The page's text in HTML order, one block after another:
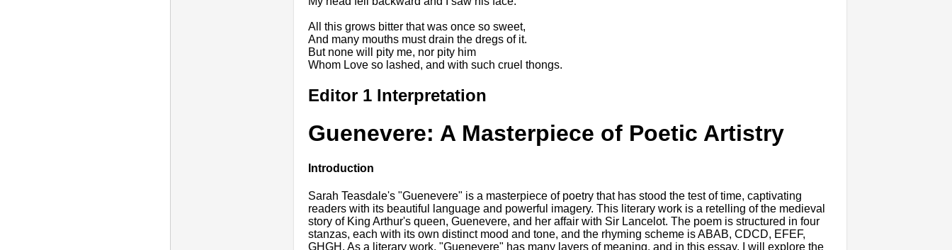
All this grows bitter that was once so sweet,
And many mouths must drain the dregs of it.
But none will pity me, nor pity him
Whom Love so lashed, and with such cruel thongs.
Editor 1 Interpretation
Guenevere: A Masterpiece of Poetic Artistry
Introduction
Sarah Teasdale's "Guenevere" is a masterpiece of poetry that has stood the test of time, captivating
readers with its beautiful language and powerful imagery. This literary work is a retelling of the medieval
story of King Arthur's queen, Guenevere, and her affair with Sir Lancelot. The poem is structured in four
stanzas, each with its own distinct mood and tone, and the rhyming scheme is ABAB, CDCD, EFEF,
GHGH. As a literary work, "Guenevere" has many layers of meaning, and in this essay, I will explore the